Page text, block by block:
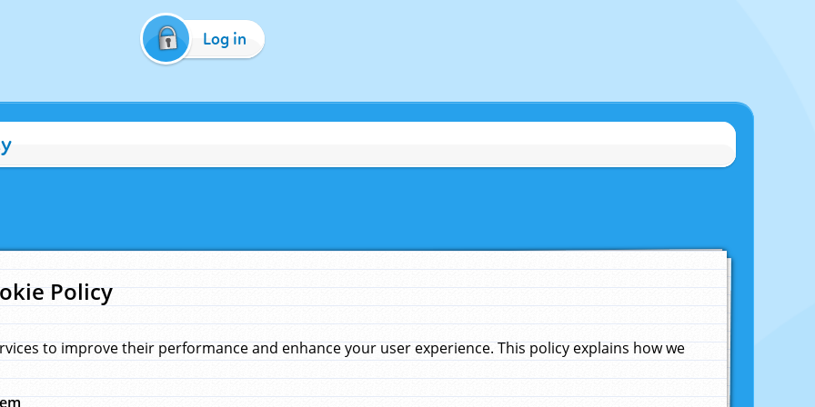
Log in
Policy
to improve their performance and enhance your user experience. This policy explains how we